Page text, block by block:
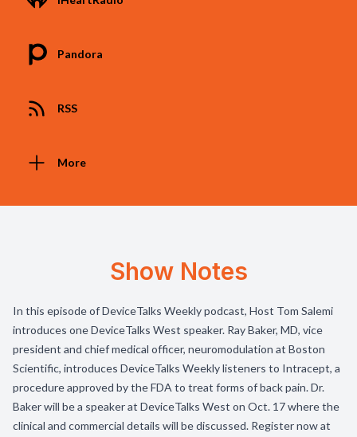
Pandora
RSS
More
Show Notes
In this episode of DeviceTalks Weekly podcast, Host Tom Salemi
introduces one DeviceTalks West speaker. Ray Baker, MD, vice
president and chief medical officer, neuromodulation at Boston
Scientific, introduces DeviceTalks Weekly listeners to Intracept, a
procedure approved by the FDA to treat forms of back pain. Dr.
Baker will be a speaker at DeviceTalks West on Oct. 17 where the
clinical and commercial details will be discussed. Register now at